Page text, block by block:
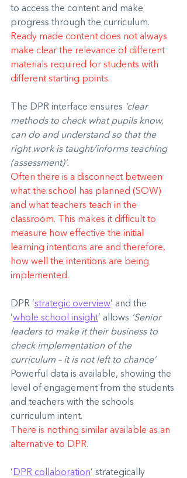
to access the content and make
progress through the curriculum.
Ready made content does not always
make clear the relevance of different
materials required for students with
different starting points.
The DPR interface ensures ‘clear
methods to check what pupils know,
can do and understand so that the
right work is taught/informs teaching
(assessment)’.
Often there is a disconnect between
what the school has planned (SOW)
and what teachers teach in the
classroom. This makes it difficult to
measure how effective the initial
learning intentions are and therefore,
how well the intentions are being
implemented.
DPR ‘strategic overview’ and the
‘whole school insight’ allows ‘Senior
leaders to make it their business to
check implementation of the
curriculum – it is not left to chance’
Powerful data is available, showing the
level of engagement from the students
and teachers with the schools
curriculum intent.
There is nothing similar available as an
alternative to DPR.
‘ DPR collaboration’ strategically